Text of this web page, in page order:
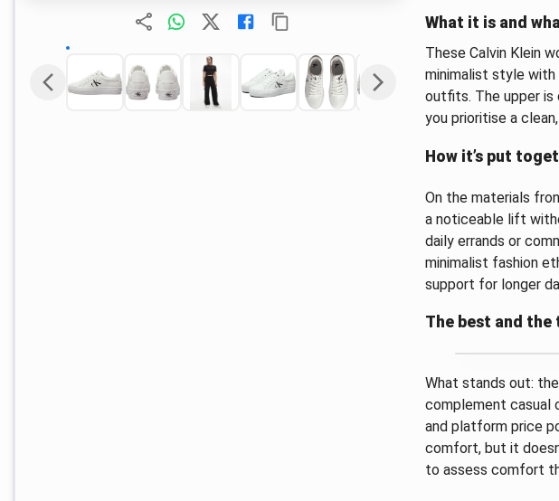
What it is and
These Calvin Klein
minimalist style with
outfits. The upper is
you prioritise a
How it’s put
On the materials
a noticeable lift
daily errands or
minimalist fashion
support for longer
The best and
What stands out:
complement casual
and platform price
comfort, but it
to assess comfort